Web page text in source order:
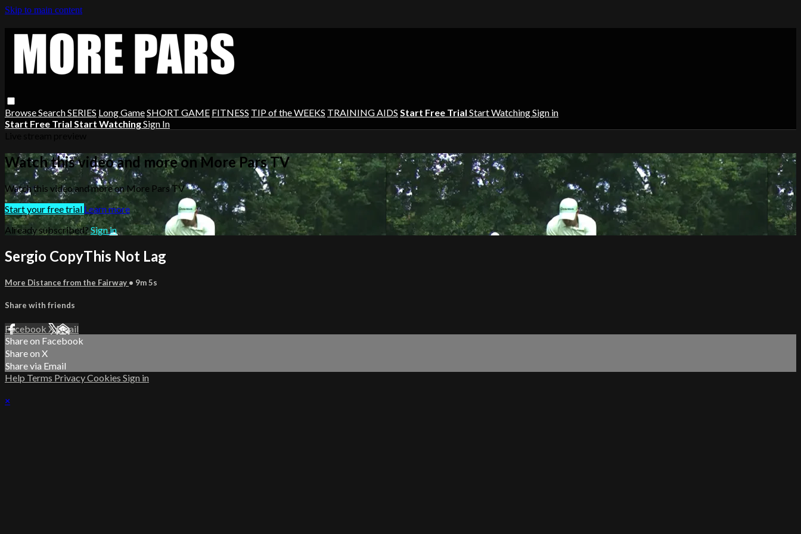
Skip to main content
BrowseSearchSERIES Long GameSHORT GAME FITNESS TIP of the WEEKS TRAINING AIDS Start Free Trial Start WatchingSign in
Start Free Trial Start WatchingSign In
Watch this video and more on More Pars TV
Watch this video and more on More Pars TV
Start your free trial Learn more
Already subscribed?Sign in
Sergio CopyThis Not Lag
More Distance from the Fairway • 9m 5s
Share with friends
Facebook XEmail
Share on Facebook
Share on X
Share via Email
Help Terms PrivacyCookies Sign in
×